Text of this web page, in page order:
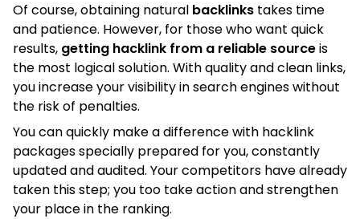
Of course, obtaining natural backlinks takes time
and patience. However, for those who want quick
results, getting hacklink from a reliable sourceis
the most logical solution. With quality and clean links,
you increase your visibility in search engines without
the risk of penalties.
You can quickly make a difference with hacklink
packages specially prepared for you, constantly
updated and audited. Your competitors have already
taken this step; you too take action and strengthen
your place in the ranking.